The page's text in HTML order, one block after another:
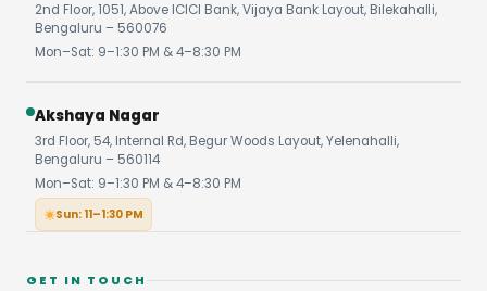
2nd Floor, 1051, Above ICICI Bank, Vijaya Bank Layout, Bilekahalli,
Bengaluru – 560076
Mon–Sat: 9–1:30 PM & 4–8:30 PM
Akshaya Nagar
3rd Floor, 54, Internal Rd, Begur Woods Layout, Yelenahalli,
Bengaluru – 560114
Mon–Sat: 9–1:30 PM & 4–8:30 PM
Sun: 11–1:30 PM
GET IN TOUCH